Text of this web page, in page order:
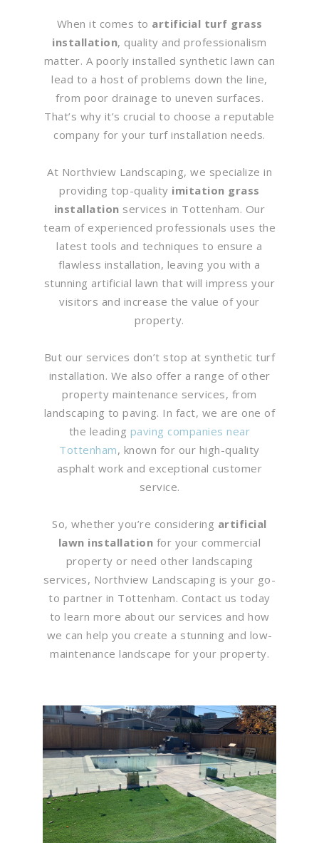
When it comes to artificial turf grass
installation, quality and professionalism
matter. A poorly installed synthetic lawn can
lead to a host of problems down the line,
from poor drainage to uneven surfaces.
That’s why it’s crucial to choose a reputable
company for your turf installation needs.
At Northview Landscaping, we specialize in
providing top-quality imitation grass
installation services in Tottenham. Our
team of experienced professionals uses the
latest tools and techniques to ensure a
flawless installation, leaving you with a
stunning artificial lawn that will impress your
visitors and increase the value of your
property.
But our services don’t stop at synthetic turf
installation. We also offer a range of other
property maintenance services, from
landscaping to paving. In fact, we are one of
the leading paving companies near
Tottenham, known for our high-quality
asphalt work and exceptional customer
service.
So, whether you’re considering artificial
lawn installation for your commercial
property or need other landscaping
services, Northview Landscaping is your go-
to partner in Tottenham. Contact us today
to learn more about our services and how
we can help you create a stunning and low-
maintenance landscape for your property.